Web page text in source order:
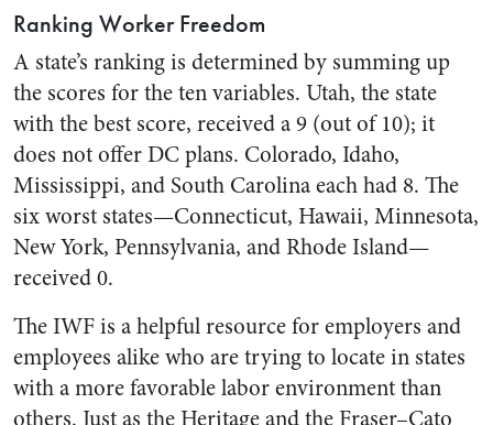
Ranking Worker Freedom
A state’s ranking is determined by summing up
the scores for the ten variables. Utah, the state
with the best score, received a 9 (out of 10); it
does not offer DC plans. Colorado, Idaho,
Mississippi, and South Carolina each had 8. The
six worst states—Connecticut, Hawaii, Minnesota,
New York, Pennsylvania, and Rhode Island—
received 0.
The IWF is a helpful resource for employers and
employees alike who are trying to locate in states
with a more favorable labor environment than